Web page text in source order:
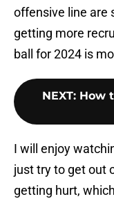
offensive line are
getting more
ball for 2024 is
NEXT: How
I will enjoy
just try to get out
getting hurt,